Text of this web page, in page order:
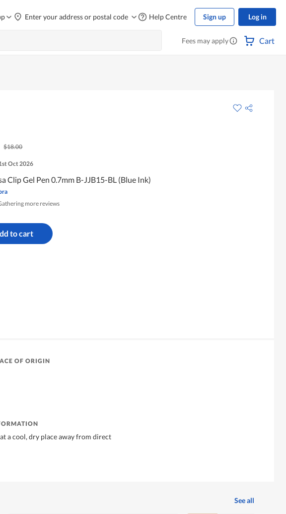
Enter your address or postal code Help Centre Sign up Log in
Fees may apply Cart
$18.00
Oct 2026
Clip Gel Pen 0.7mm B-JJB15-BL (Blue Ink)
more reviews
to cart
OF ORIGIN
a cool, dry place away from direct
See all